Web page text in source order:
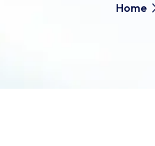
Home